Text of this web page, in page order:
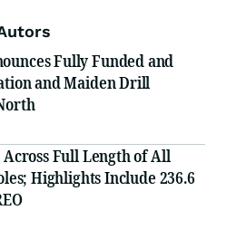
Fully Funded and
and Maiden Drill
Full Length of All
Highlights Include 236.6